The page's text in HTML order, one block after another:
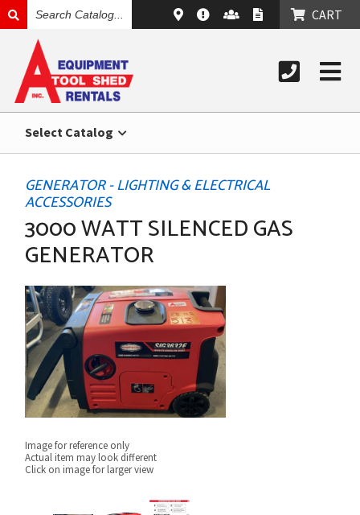
CATALOG
CART
Select Catalog
GENERATOR - LIGHTING & ELECTRICAL
ACCESSORIES
3000 WATT SILENCED GAS
GENERATOR
Image for reference only
Actual item may look different
Click on image for larger view